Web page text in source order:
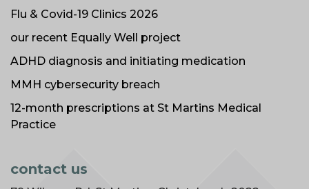
Flu & Covid-19 Clinics 2026
our recent Equally Well project
ADHD diagnosis and initiating medication
MMH cybersecurity breach
12-month prescriptions at St Martins Medical
Practice
contact us